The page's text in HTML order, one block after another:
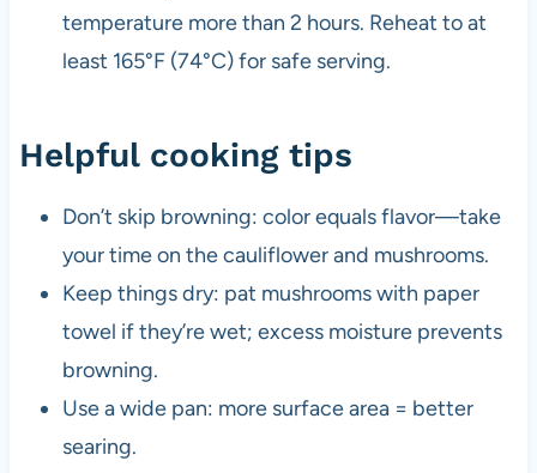
temperature more than 2 hours. Reheat to at
least 165°F (74°C) for safe serving.
Helpful cooking tips
Don’t skip browning: color equals flavor—take
your time on the cauliflower and mushrooms.
Keep things dry: pat mushrooms with paper
towel if they’re wet; excess moisture prevents
browning.
Use a wide pan: more surface area = better
searing.